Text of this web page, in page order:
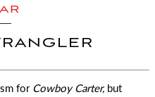
forCowboy Carter, but